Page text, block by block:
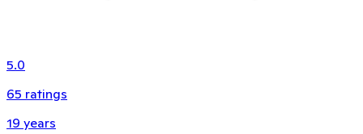
5.0
65 ratings
19 years